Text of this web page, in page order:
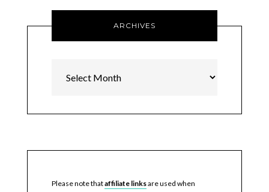
ARCHIVES
Please note thataffiliate linksare used when